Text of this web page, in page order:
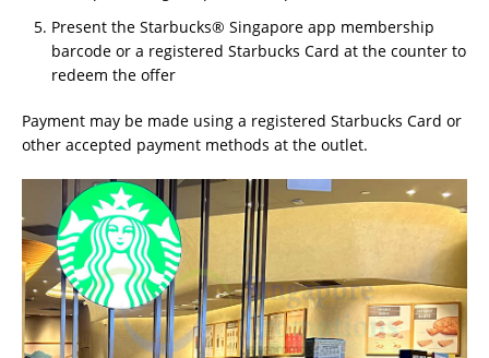
Present the Starbucks® Singapore app membership
barcode or a registered Starbucks Card at the counter to
redeem the offer
Payment may be made using a registered Starbucks Card or
other accepted payment methods at the outlet.